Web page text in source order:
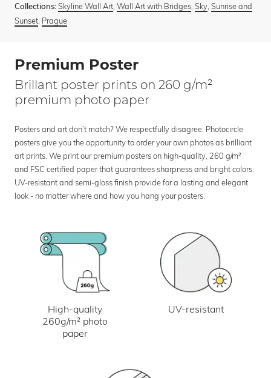
Collections: Skyline Wall Art, Wall Art with Bridges, Sky, Sunrise and
Sunset, Prague
Premium Poster
Brillant poster prints on 260 g/m²
premium photo paper
Posters and art don’t match? We respectfully disagree. Photocircle
posters give you the opportunity to order your own photos as brilliant
art prints. We print our premium posters on high-quality, 260 g/m²
and FSC certified paper that guarantees sharpness and bright colors.
UV-resistant and semi-gloss finish provide for a lasting and elegant
look - no matter where and how you hang your posters.
High-quality
260g/m² photo
paper
UV-resistant